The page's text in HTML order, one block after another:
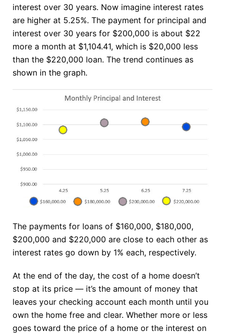
interest over 30 years. Now imagine interest rates
are higher at 5.25%. The payment for principal and
interest over 30 years for $200,000 is about $22
more a month at $1,104.41, which is $20,000 less
than the $220,000 loan. The trend continues as
shown in the graph.
The payments for loans of $160,000, $180,000,
$200,000 and $220,000 are close to each other as
interest rates go down by 1% each, respectively.
At the end of the day, the cost of a home doesn’t
stop at its price — it’s the amount of money that
leaves your checking account each month until you
own the home free and clear. Whether more or less
goes toward the price of a home or the interest on